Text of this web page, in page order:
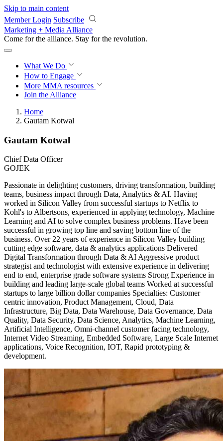
Skip to main content
Member Login Subscribe
Marketing + Media Alliance
Come for the alliance. Stay for the revolution.
What We Do
How to Engage
More MMA resources
Join the Alliance
Home
Gautam Kotwal
Gautam Kotwal
Chief Data Officer
GOJEK
Passionate in delighting customers, driving transformation, building
teams, business impact through Data, Analytics & AI. Having
worked in Silicon Valley from successful startups to Netflix to
Kohl's to Albertsons, experienced in applying technology, Machine
Learning and AI to solve complex business problems. Have been
successful in growing top line and saving bottom line of the
business. Over 22 years of experience in Silicon Valley building
cutting edge software, data & analytics applications Delivered
Digital Transformation through Data & AI Aggressive product
strategist and technologist with extensive experience in delivering
end to end, enterprise grade software systems Strong Experience in
building and leading large-scale global teams Worked at successful
startups to large billion dollar companies Specialties: Customer
centric innovation, Product Management, Cloud, Data
Infrastructure, Big Data, Data Warehouse, Data Governance, Data
Quality, Data Security, Data Science, Analytics, Machine Learning,
Artificial Intelligence, Omni-channel customer facing technology,
Internet Video Streaming, Embedded Software, Large Scale Internet
applications, Voice Recognition, IOT, Rapid prototyping &
development.